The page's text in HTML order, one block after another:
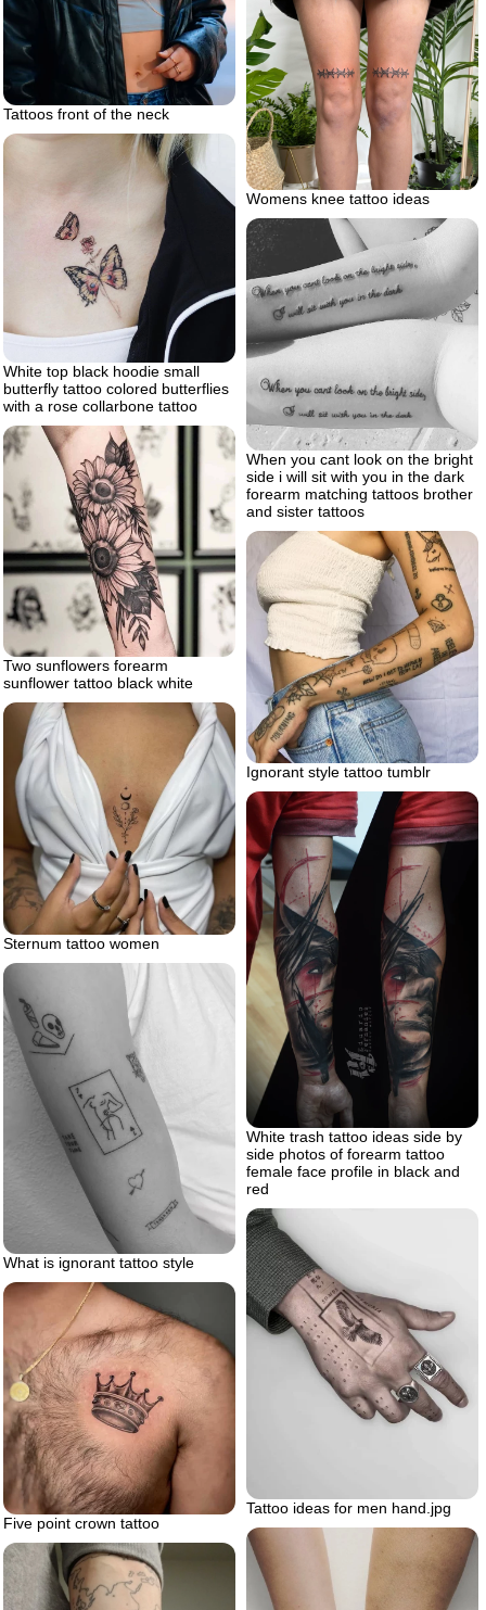
Tattoos front of the neck
Womens knee tattoo ideas
White top black hoodie small
butterfly tattoo colored butterflies
with a rose collarbone tattoo
When you cant look on the bright
side i will sit with you in the dark
forearm matching tattoos brother
and sister tattoos
Two sunflowers forearm
sunflower tattoo black white
Ignorant style tattoo tumblr
Sternum tattoo women
White trash tattoo ideas side by
side photos of forearm tattoo
female face profile in black and
red
What is ignorant tattoo style
Tattoo ideas for men hand.jpg
Five point crown tattoo